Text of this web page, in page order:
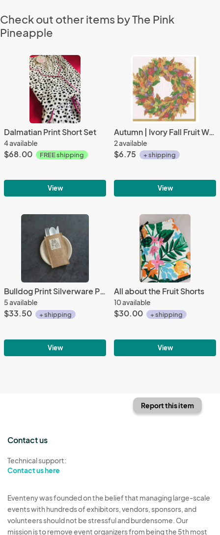
Check out other items by The Pink
Pineapple
Dalmatian Print Short Set
4 available
$68.00 FREE shipping
View
Autumn | Ivory Fall Fruit Wreath Luncheon Napkins (20 ct)
2 available
$6.75 + shipping
View
Bulldog Print Silverware Pouch | Flatware Pouch | Silverware Holder | Party Table Setting | Holiday Table Setting S/8
5 available
$33.50 + shipping
View
All about the Fruit Shorts
10 available
$30.00 + shipping
View
Report this item
Contact us
Technical support:
Contact us here
Eventeny was founded on the belief that managing large-scale
events with hundreds of exhibitors, vendors, sponsors, and
volunteers should not be stressful and burdensome. Our
mission is to remove event organizers from being the 5th most